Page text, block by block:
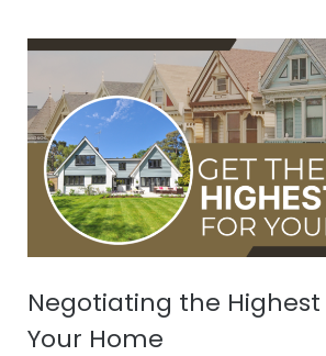
Negotiating the Highest
Your Home